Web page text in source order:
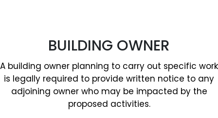
BUILDING OWNER
A building owner planning to carry out specific work
is legally required to provide written notice to any
adjoining owner who may be impacted by the
proposed activities.